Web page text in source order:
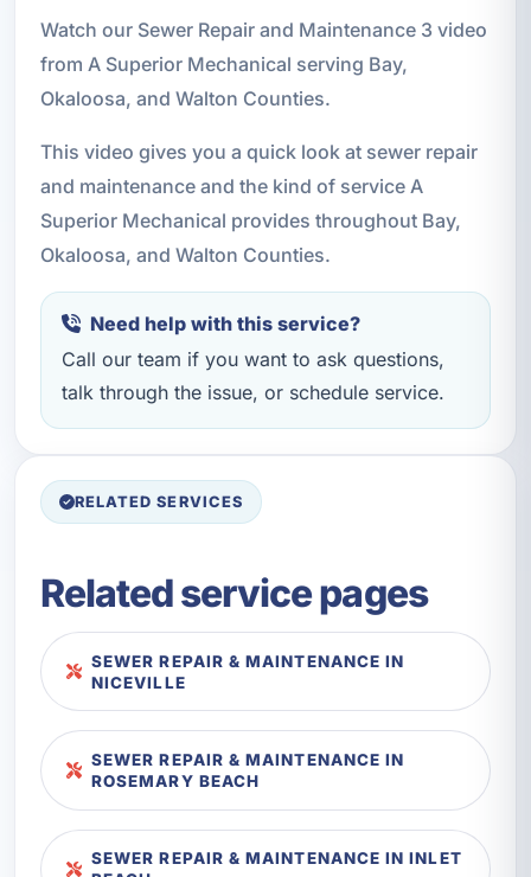
Watch our Sewer Repair and Maintenance 3 video
from A Superior Mechanical serving Bay,
Okaloosa, and Walton Counties.
This video gives you a quick look at sewer repair
and maintenance and the kind of service A
Superior Mechanical provides throughout Bay,
Okaloosa, and Walton Counties.
Need help with this service?
Call our team if you want to ask questions,
talk through the issue, or schedule service.
RELATED SERVICES
Related service pages
SEWER REPAIR & MAINTENANCE IN
NICEVILLE
SEWER REPAIR & MAINTENANCE IN
ROSEMARY BEACH
SEWER REPAIR & MAINTENANCE IN INLET